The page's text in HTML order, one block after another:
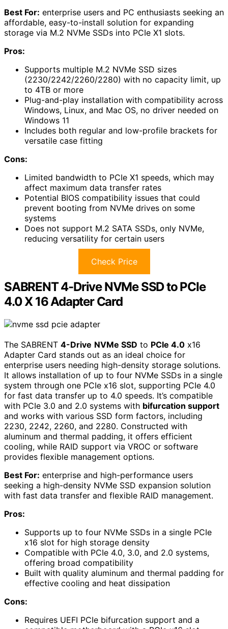
Best For: enterprise users and PC enthusiasts seeking an
affordable, easy-to-install solution for expanding
storage via M.2 NVMe SSDs into PCIe X1 slots.
Pros:
Supports multiple M.2 NVMe SSD sizes
(2230/2242/2260/2280) with no capacity limit, up
to 4TB or more
Plug-and-play installation with compatibility across
Windows, Linux, and Mac OS, no driver needed on
Windows 11
Includes both regular and low-profile brackets for
versatile case fitting
Cons:
Limited bandwidth to PCIe X1 speeds, which may
affect maximum data transfer rates
Potential BIOS compatibility issues that could
prevent booting from NVMe drives on some
systems
Does not support M.2 SATA SSDs, only NVMe,
reducing versatility for certain users
Check Price
SABRENT 4-Drive NVMe SSD to PCIe
4.0 X 16 Adapter Card
The SABRENT 4-Drive NVMe SSD to PCIe 4.0 x16
Adapter Card stands out as an ideal choice for
enterprise users needing high-density storage solutions.
It allows installation of up to four NVMe SSDs in a single
system through one PCIe x16 slot, supporting PCIe 4.0
for fast data transfer up to 4.0 speeds. It’s compatible
with PCIe 3.0 and 2.0 systems with bifurcation support
and works with various SSD form factors, including
2230, 2242, 2260, and 2280. Constructed with
aluminum and thermal padding, it offers efficient
cooling, while RAID support via VROC or software
provides flexible management options.
Best For: enterprise and high-performance users
seeking a high-density NVMe SSD expansion solution
with fast data transfer and flexible RAID management.
Pros:
Supports up to four NVMe SSDs in a single PCIe
x16 slot for high storage density
Compatible with PCIe 4.0, 3.0, and 2.0 systems,
offering broad compatibility
Built with quality aluminum and thermal padding for
effective cooling and heat dissipation
Cons:
Requires UEFI PCIe bifurcation support and a